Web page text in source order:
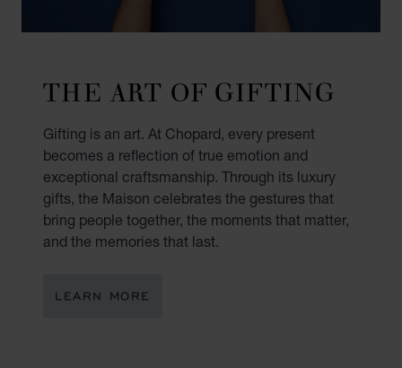
THE ART OF GIFTING
Gifting is an art. At Chopard, every present
becomes a reflection of true emotion and
exceptional craftsmanship. Through its luxury
gifts, the Maison celebrates the gestures that
bring people together, the moments that matter,
and the memories that last.
LEARN MORE